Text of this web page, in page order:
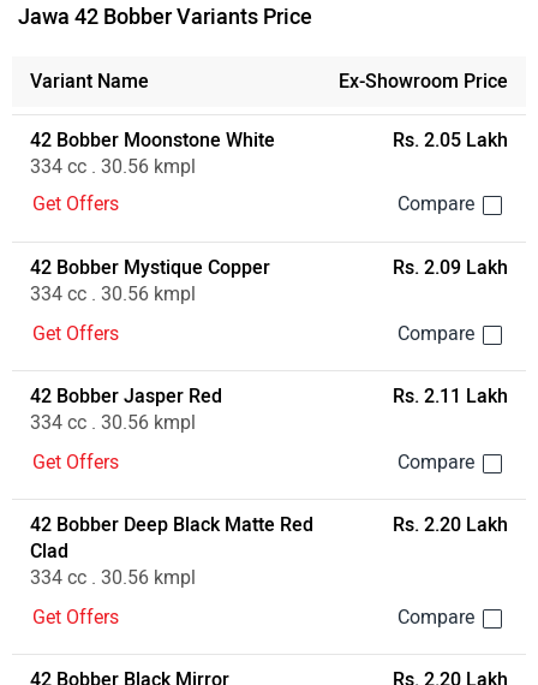
Ad
Jawa 42 Bobber Variants Price
Variant Name Ex-Showroom Price
42 Bobber Moonstone White
334 cc . 30.56 kmpl
Rs. 2.05 Lakh
Get Offers
42 Bobber Mystique Copper
334 cc . 30.56 kmpl
Rs. 2.09 Lakh
Get Offers
42 Bobber Jasper Red
334 cc . 30.56 kmpl
Rs. 2.11 Lakh
Get Offers
Clad